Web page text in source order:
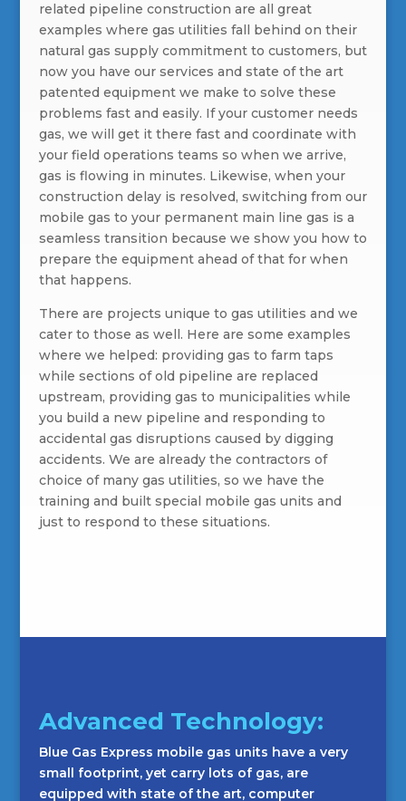
related pipeline construction are all great
examples where gas utilities fall behind on their
natural gas supply commitment to customers, but
now you have our services and state of the art
patented equipment we make to solve these
problems fast and easily. If your customer needs
gas, we will get it there fast and coordinate with
your field operations teams so when we arrive,
gas is flowing in minutes. Likewise, when your
construction delay is resolved, switching from our
mobile gas to your permanent main line gas is a
seamless transition because we show you how to
prepare the equipment ahead of that for when
that happens.
There are projects unique to gas utilities and we
cater to those as well. Here are some examples
where we helped: providing gas to farm taps
while sections of old pipeline are replaced
upstream, providing gas to municipalities while
you build a new pipeline and responding to
accidental gas disruptions caused by digging
accidents. We are already the contractors of
choice of many gas utilities, so we have the
training and built special mobile gas units and
just to respond to these situations.
Advanced Technology:
Blue Gas Express mobile gas units have a very
small footprint, yet carry lots of gas, are
equipped with state of the art, computer